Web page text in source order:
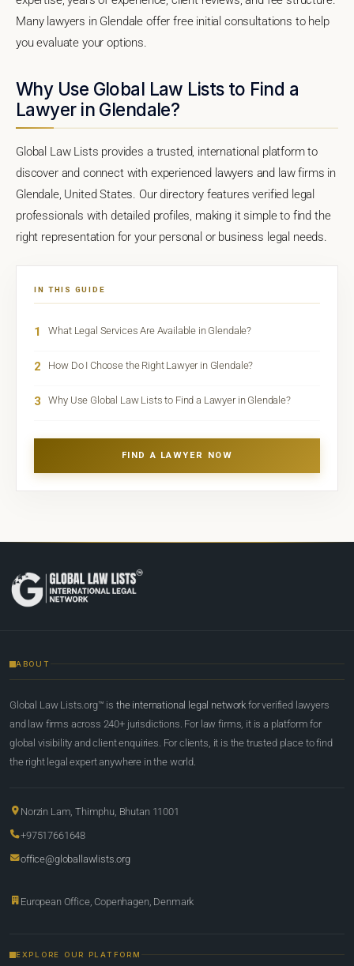
Many lawyers in Glendale offer free initial consultations to help
you evaluate your options.
Why Use Global Law Lists to Find a
Lawyer in Glendale?
Global Law Lists provides a trusted, international platform to
discover and connect with experienced lawyers and law firms in
Glendale, United States. Our directory features verified legal
professionals with detailed profiles, making it simple to find the
right representation for your personal or business legal needs.
IN THIS GUIDE
1 What Legal Services Are Available in Glendale?
2 How Do I Choose the Right Lawyer in Glendale?
3 Why Use Global Law Lists to Find a Lawyer in Glendale?
FIND A LAWYER NOW
ABOUT
Global Law Lists.org™ is the international legal network for verified lawyers
and law firms across 240+ jurisdictions. For law firms, it is a platform for
global visibility and client enquiries. For clients, it is the trusted place to find
the right legal expert anywhere in the world.
Norzin Lam, Thimphu, Bhutan 11001
+97517661648
office@globallawlists.org
European Office, Copenhagen, Denmark
EXPLORE OUR PLATFORM